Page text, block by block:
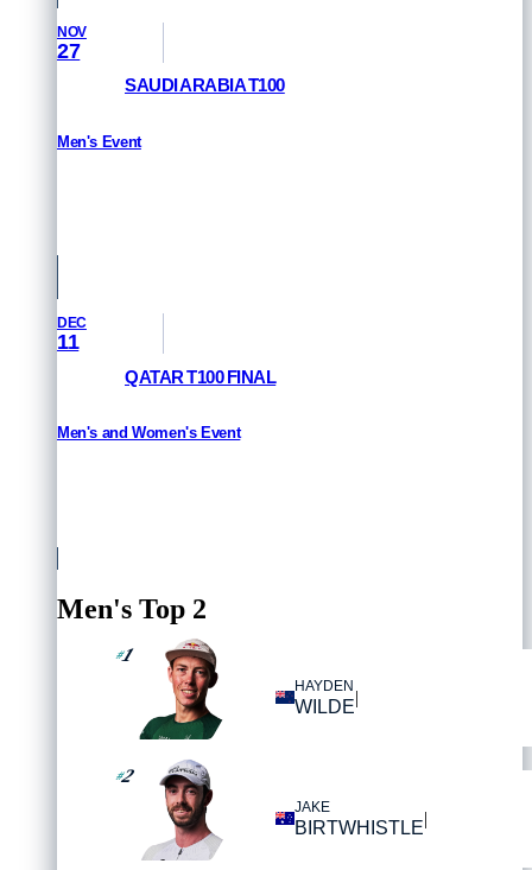
NOV
27
SAUDI ARABIA T100
Men's Event
DEC
11
QATAR T100 FINAL
Men's and Women's Event
Men's Top 2
#
1
HAYDEN
WILDE|
#
2
JAKE
BIRTWHISTLE|